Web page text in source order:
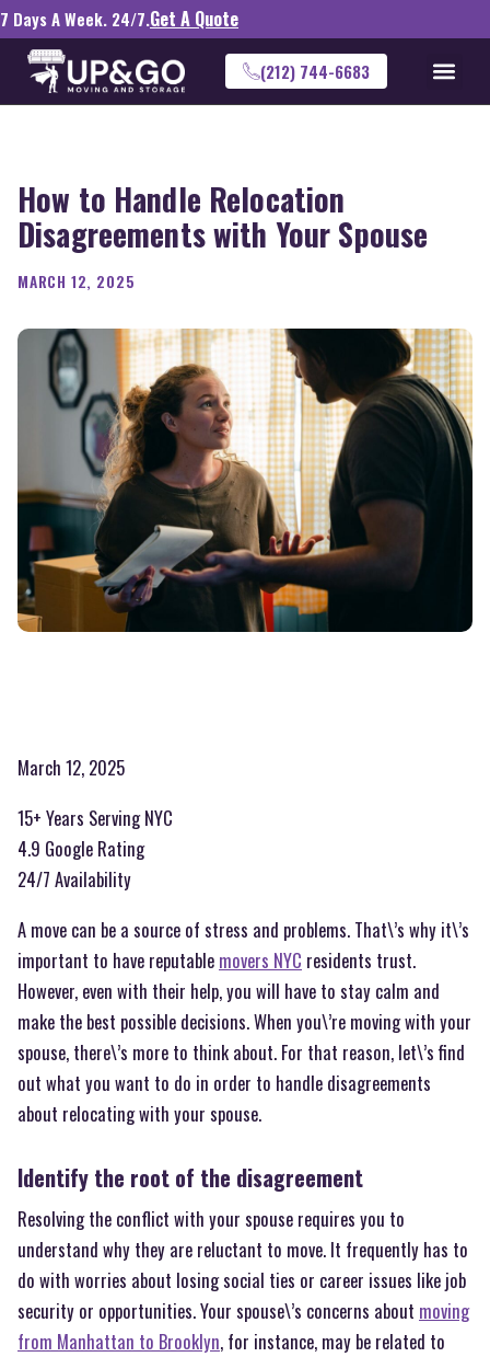
7 Days A Week. 24/7.Get A Quote
(212) 744-6683
How to Handle Relocation
Disagreements with Your Spouse
MARCH 12, 2025
March 12, 2025
15+ Years Serving NYC
4.9 Google Rating
24/7 Availability
A move can be a source of stress and problems. That\’s why it\’s
important to have reputable movers NYC residents trust.
However, even with their help, you will have to stay calm and
make the best possible decisions. When you\’re moving with your
spouse, there\’s more to think about. For that reason, let\’s find
out what you want to do in order to handle disagreements
about relocating with your spouse.
Identify the root of the disagreement
Resolving the conflict with your spouse requires you to
understand why they are reluctant to move. It frequently has to
do with worries about losing social ties or career issues like job
security or opportunities. Your spouse\’s concerns about moving
from Manhattan to Brooklyn, for instance, may be related to